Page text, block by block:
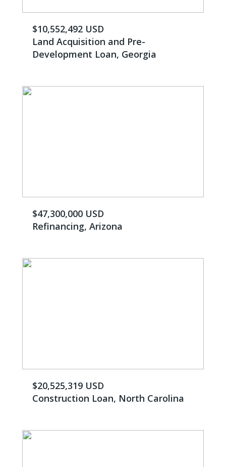
$10,552,492 USD
Land Acquisition and Pre-
Development Loan, Georgia
$47,300,000 USD
Refinancing, Arizona
$20,525,319 USD
Construction Loan, North Carolina